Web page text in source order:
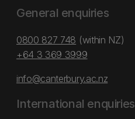
General enquiries
0800 827 748 (within NZ)
+64 3 369 3999
info@canterbury.ac.nz
International enquiries